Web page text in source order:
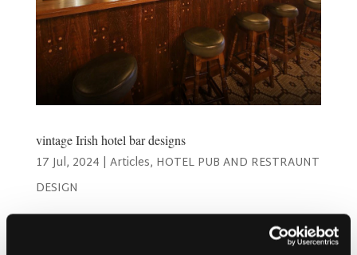
vintage Irish hotel bar designs
17 Jul, 2024 | Articles, HOTEL PUB AND RESTRAUNT
DESIGN
Timeless Charm: Best Vintage Irish Hotel Bar Designs!
Welcome to a journey through the enchanting world of